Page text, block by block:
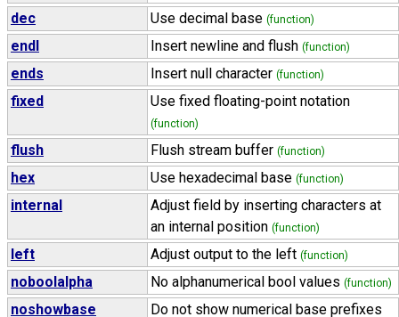
dec Use decimal base (function)
endl Insert newline and flush (function)
ends Insert null character (function)
fixed Use fixed floating-point notation
(function)
flush Flush stream buffer (function)
hex Use hexadecimal base (function)
internal
Adjust field by inserting characters at
an internal position (function)
left Adjust output to the left (function)
noboolalpha No alphanumerical bool values (function)
noshowbase Do not show numerical base prefixes